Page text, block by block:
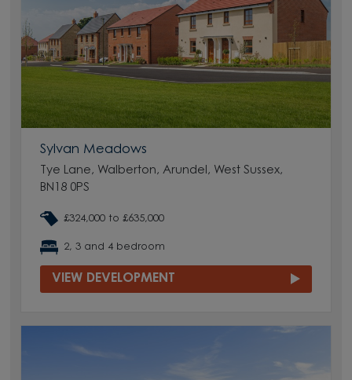
Sylvan Meadows
Tye Lane, Walberton, Arundel, West Sussex,
BN18 0PS
£324,000 to £635,000
2, 3 and 4 bedroom
VIEW DEVELOPMENT